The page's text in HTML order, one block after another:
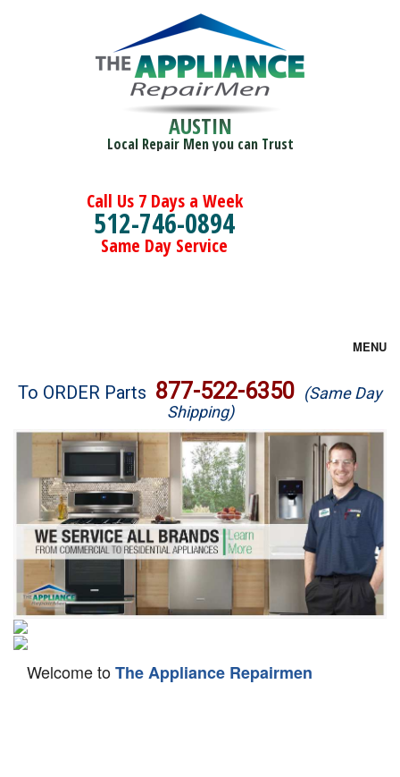
AUSTIN
Local Repair Men you can Trust
Call Us 7 Days a Week
512-746-0894
Same Day Service
MENU
Brands
Washer Repair
Dryer Repair
Refrigerator Repair
Oven Repair
Dishwasher Repair
To ORDER Parts 877-522-6350 (Same Day
Shipping)
Welcome toThe Appliance Repairmen